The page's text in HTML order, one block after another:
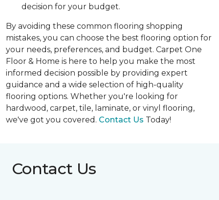
decision for your budget.
By avoiding these common flooring shopping
mistakes, you can choose the best flooring option for
your needs, preferences, and budget. Carpet One
Floor & Home is here to help you make the most
informed decision possible by providing expert
guidance and a wide selection of high-quality
flooring options. Whether you're looking for
hardwood, carpet, tile, laminate, or vinyl flooring,
we've got you covered. Contact Us Today!
Contact Us